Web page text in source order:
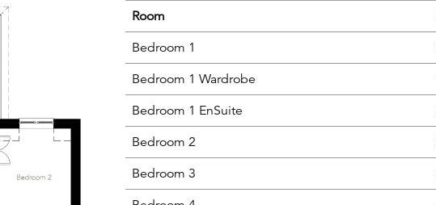
Room
Bedroom 1
Bedroom 1 Wardrobe
Bedroom 1 EnSuite
Bedroom 2
Bedroom 3